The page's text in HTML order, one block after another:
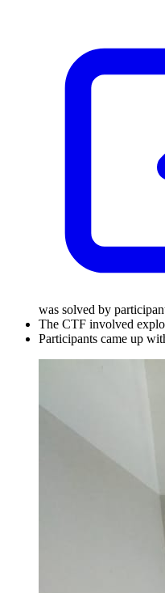
was solved by
The CTF involved
Participants came up